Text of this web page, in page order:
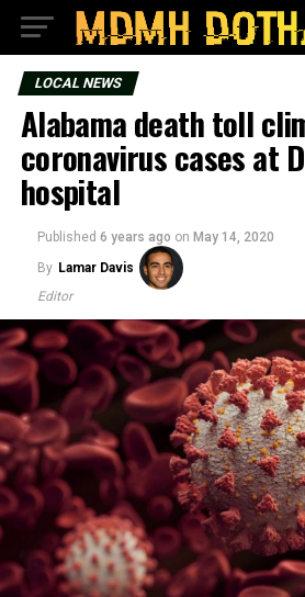
LOCAL NEWS
Alabama death toll
coronavirus cases at
hospital
Published 6 years ago on May 14, 2020
By Lamar Davis
Editor